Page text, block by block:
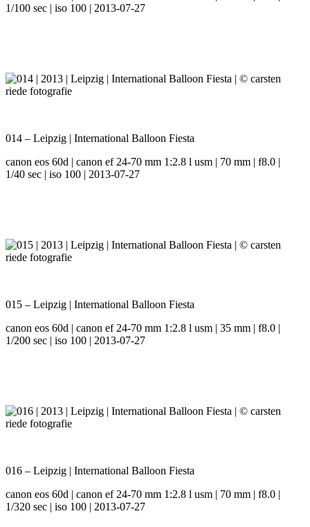
1/100 sec | iso 100 | 2013-07-27
014 – Leipzig | International Balloon Fiesta
canon eos 60d | canon ef 24-70 mm 1:2.8 l usm | 70 mm | f8.0 |
1/40 sec | iso 100 | 2013-07-27
015 – Leipzig | International Balloon Fiesta
canon eos 60d | canon ef 24-70 mm 1:2.8 l usm | 35 mm | f8.0 |
1/200 sec | iso 100 | 2013-07-27
016 – Leipzig | International Balloon Fiesta
canon eos 60d | canon ef 24-70 mm 1:2.8 l usm | 70 mm | f8.0 |
1/320 sec | iso 100 | 2013-07-27